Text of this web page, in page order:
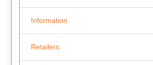
Information
Retailers